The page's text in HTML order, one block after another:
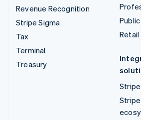
Revenue Recognition
Stripe Sigma
Tax
Terminal
Treasury
Retail